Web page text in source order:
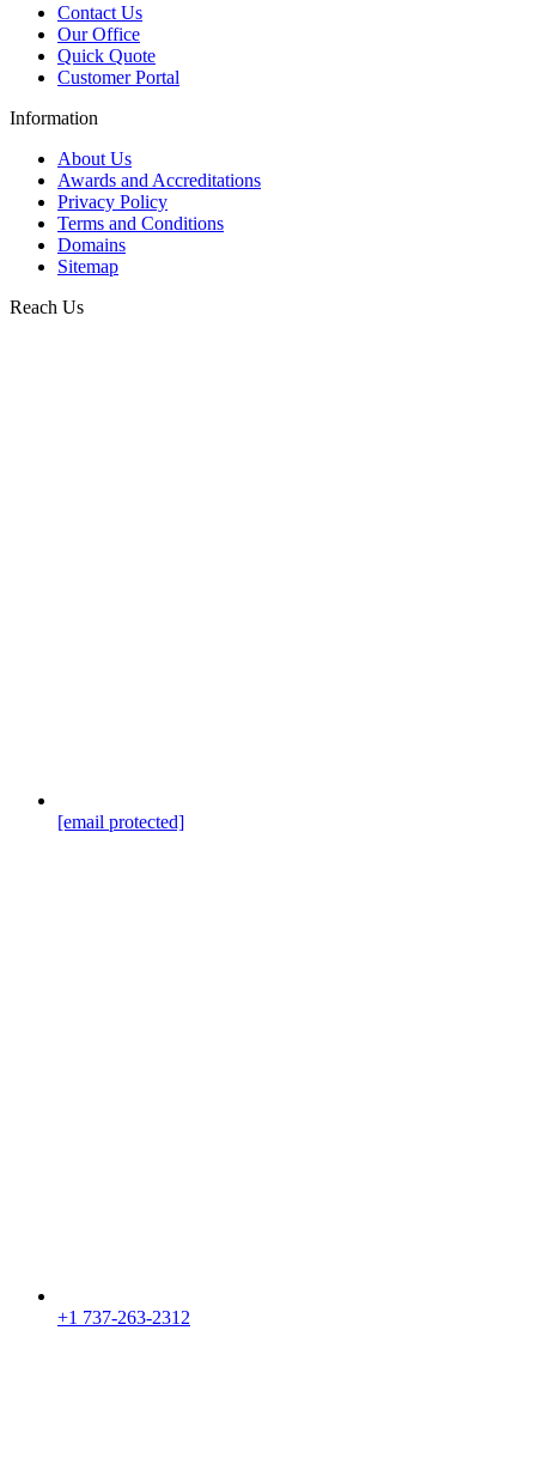
Contact Us
Our Office
Quick Quote
Customer Portal
Information
About Us
Awards and Accreditations
Privacy Policy
Terms and Conditions
Domains
Sitemap
Reach Us
[email protected]
+1 737-263-2312